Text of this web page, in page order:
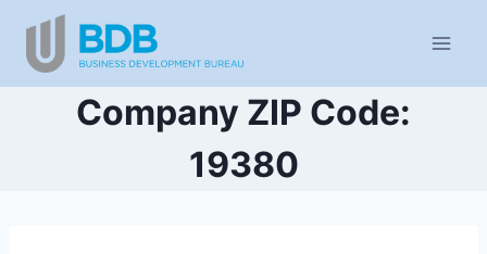
content
Company ZIP Code:
19380